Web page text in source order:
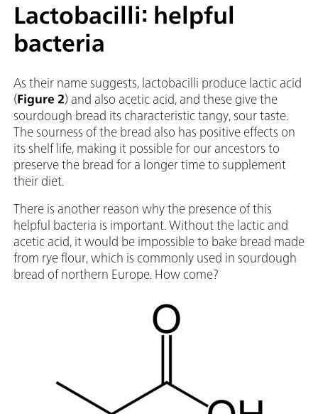
Lactobacilli: helpful
bacteria
As their name suggests, lactobacilli produce lactic acid
(Figure 2) and also acetic acid, and these give the
sourdough bread its characteristic tangy, sour taste.
The sourness of the bread also has positive effects on
its shelf life, making it possible for our ancestors to
preserve the bread for a longer time to supplement
their diet.
There is another reason why the presence of this
helpful bacteria is important. Without the lactic and
acetic acid, it would be impossible to bake bread made
from rye flour, which is commonly used in sourdough
bread of northern Europe. How come?